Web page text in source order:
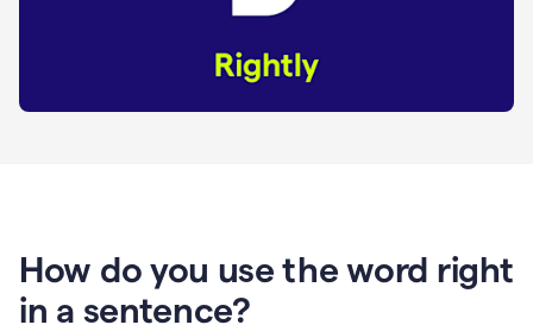
How do you use the word right
in a sentence?